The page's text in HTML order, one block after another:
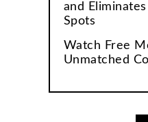
and
Spots
Watch Free
Unmatched